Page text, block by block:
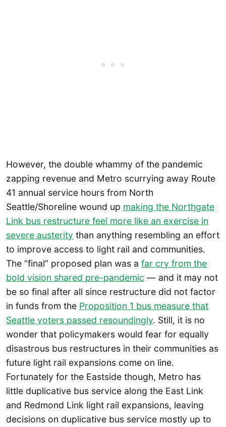
However, the double whammy of the pandemic
zapping revenue and Metro scurrying away Route
41 annual service hours from North
Seattle/Shoreline wound up making the Northgate
Link bus restructure feel more like an exercise in
severe austerity than anything resembling an effort
to improve access to light rail and communities.
The “final” proposed plan was a far cry from the
bold vision shared pre-pandemic — and it may not
be so final after all since restructure did not factor
in funds from the Proposition 1 bus measure that
Seattle voters passed resoundingly. Still, it is no
wonder that policymakers would fear for equally
disastrous bus restructures in their communities as
future light rail expansions come on line.
Fortunately for the Eastside though, Metro has
little duplicative bus service along the East Link
and Redmond Link light rail expansions, leaving
decisions on duplicative bus service mostly up to